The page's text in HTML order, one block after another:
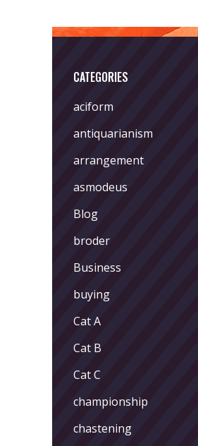
CATEGORIES
aciform
antiquarianism
arrangement
asmodeus
Blog
broder
Business
buying
Cat A
Cat B
Cat C
championship
chastening